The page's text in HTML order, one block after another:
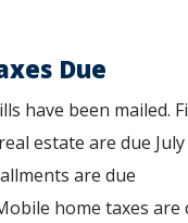
Due
have been mailed.
estate are due July
are due
home taxes are